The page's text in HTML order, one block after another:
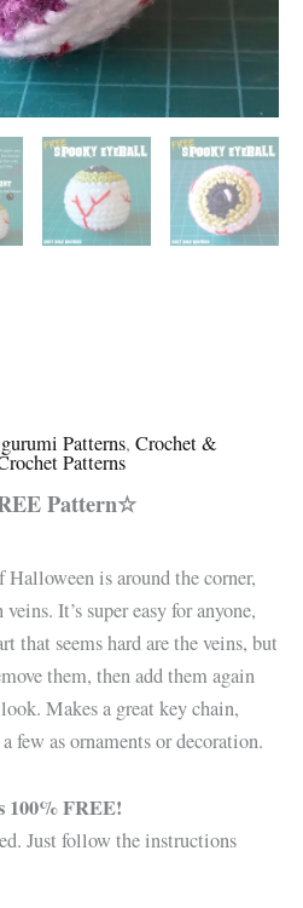
Patterns, Crochet &
Patterns
Pattern☆
is around the corner,
It’s super easy for anyone,
that seems hard are the veins, but
them, then add them again
Makes a great key chain,
few as ornaments or decoration.
100% FREE!
Just follow the instructions